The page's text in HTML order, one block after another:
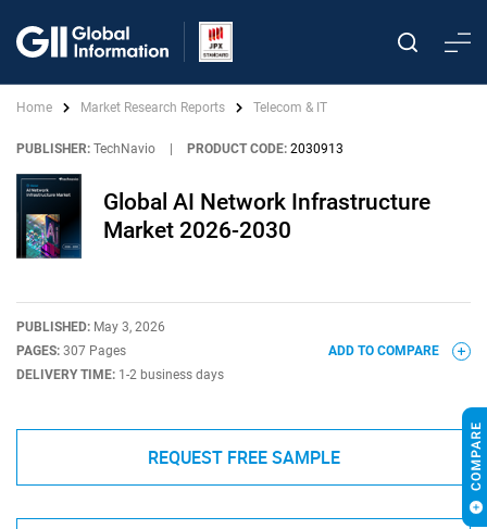
Home Market Research Reports Telecom & IT
PUBLISHER: TechNavio PRODUCT CODE: 2030913
Global AI Network Infrastructure
Market 2026-2030
PUBLISHED: May 3, 2026
PAGES: 307 Pages
DELIVERY TIME: 1-2 business days
ADD TO COMPARE
REQUEST FREE SAMPLE